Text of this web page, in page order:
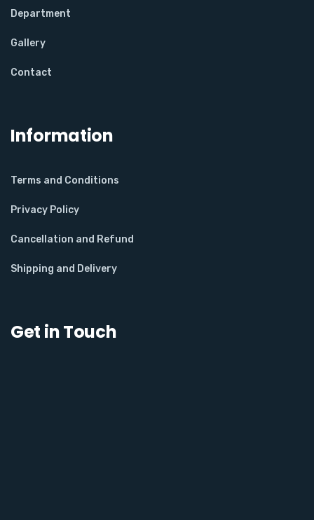
Department
Gallery
Contact
Information
Terms and Conditions
Privacy Policy
Cancellation and Refund
Shipping and Delivery
Get in Touch